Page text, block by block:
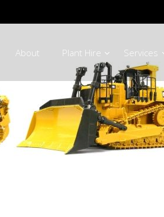
About Plant Hire Services